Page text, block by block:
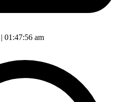
01:47:58 am